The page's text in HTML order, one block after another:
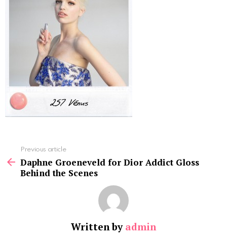
more
Previous article
Daphne Groeneveld for Dior Addict Gloss
Behind the Scenes
Written by admin